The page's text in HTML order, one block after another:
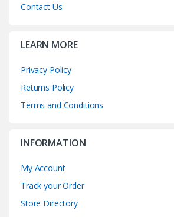
Contact Us
LEARN MORE
Privacy Policy
Returns Policy
Terms and Conditions
INFORMATION
My Account
Track your Order
Store Directory